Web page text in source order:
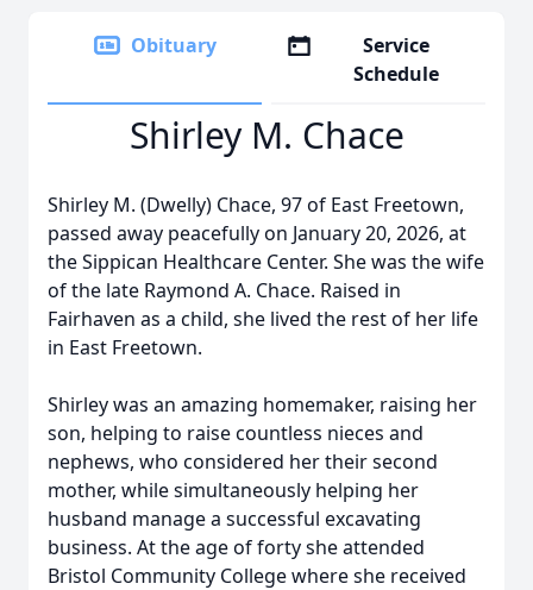
Obituary
Service
Schedule
Shirley M. Chace
Shirley M. (Dwelly) Chace, 97 of East Freetown,
passed away peacefully on January 20, 2026, at
the Sippican Healthcare Center. She was the wife
of the late Raymond A. Chace. Raised in
Fairhaven as a child, she lived the rest of her life
in East Freetown.
Shirley was an amazing homemaker, raising her
son, helping to raise countless nieces and
nephews, who considered her their second
mother, while simultaneously helping her
husband manage a successful excavating
business. At the age of forty she attended
Bristol Community College where she received